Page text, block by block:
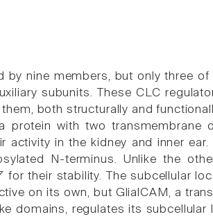
by nine members, but only three of
subunits. These CLC
both structurally and
protein with two transmembrane
in the kidney and inner ear.
N-terminus. Unlike the
for their stability. The subcellular
on its own, but GlialCAM, a
domains, regulates its subcellular